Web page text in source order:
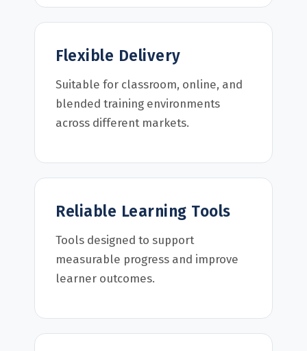
Flexible Delivery
Suitable for classroom, online, and
blended training environments
across different markets.
Reliable Learning Tools
Tools designed to support
measurable progress and improve
learner outcomes.